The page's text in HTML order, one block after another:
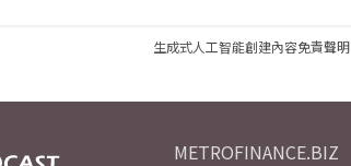
生成式人工智能創建內容免責聲明
METROFINANCE.BIZ